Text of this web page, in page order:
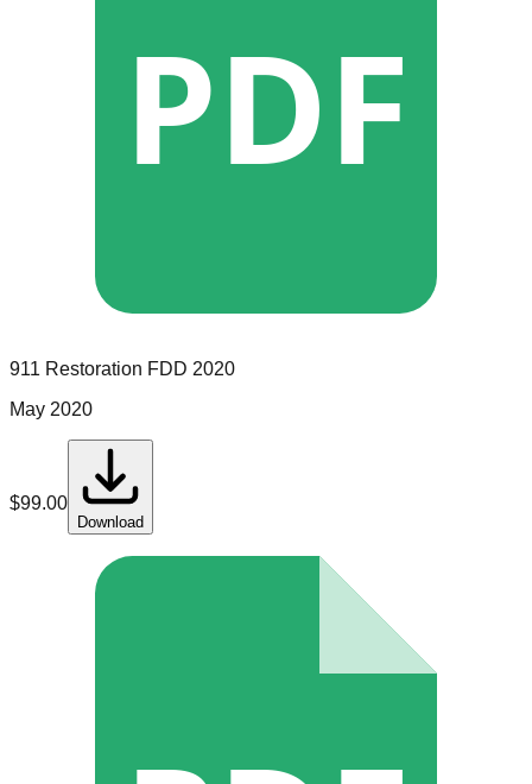
PDF
911 Restoration FDD 2020
May 2020
$99.00
Download